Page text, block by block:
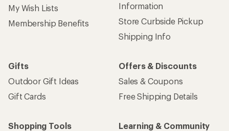
My Wish Lists
Membership Benefits
Information
Store Curbside Pickup
Shipping Info
Gifts
Outdoor Gift Ideas
Gift Cards
Offers & Discounts
Sales & Coupons
Free Shipping Details
Shopping Tools
Learning & Community